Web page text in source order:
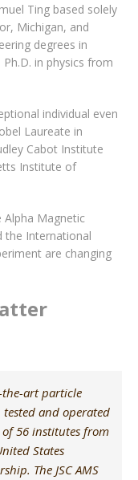
Ting based solely
Michigan, and
degrees in
in physics from
individual even
Laureate in
Cabot Institute
Institute of
Alpha Magnetic
the International
are changing
the-art particle
and operated
56 institutes from
States
The JSC AMS